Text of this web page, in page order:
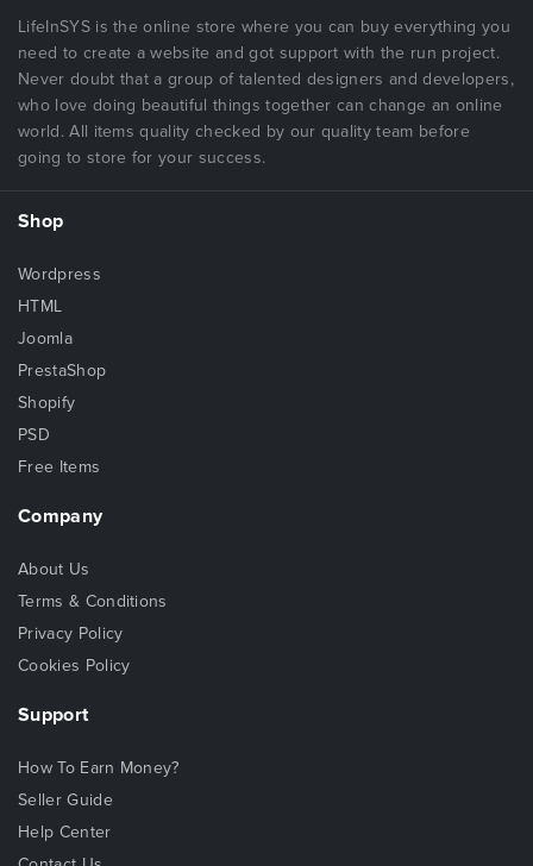
LifeInSYS is the online store where you can buy everything you
need to create a website and got support with the run project.
Never doubt that a group of talented designers and developers,
who love doing beautiful things together can change an online
world. All items quality checked by our quality team before
going to store for your success.
Shop
Wordpress
HTML
Joomla
PrestaShop
Shopify
PSD
Free Items
Company
About Us
Terms & Conditions
Privacy Policy
Cookies Policy
Support
How To Earn Money?
Seller Guide
Help Center